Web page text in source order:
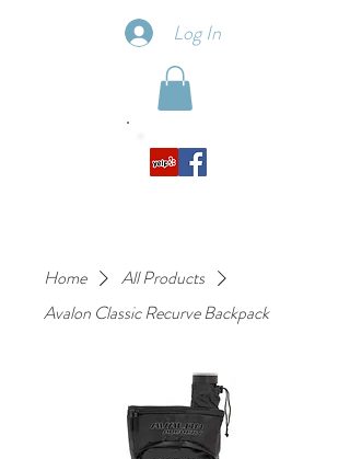
Log In
Home
All Products
Avalon Classic Recurve Backpack